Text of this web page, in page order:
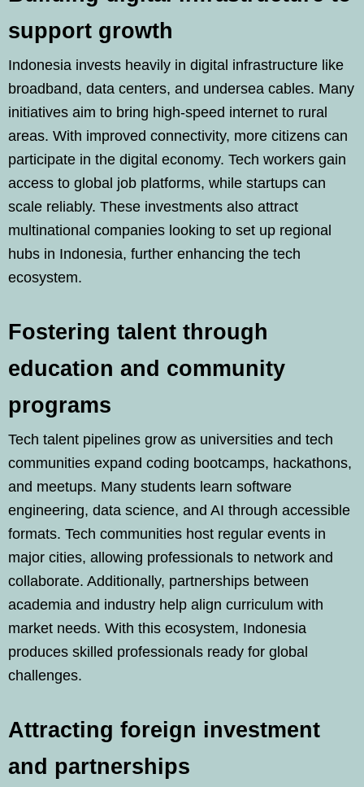
support growth
Indonesia invests heavily in digital infrastructure like
broadband, data centers, and undersea cables. Many
initiatives aim to bring high-speed internet to rural
areas. With improved connectivity, more citizens can
participate in the digital economy. Tech workers gain
access to global job platforms, while startups can
scale reliably. These investments also attract
multinational companies looking to set up regional
hubs in Indonesia, further enhancing the tech
ecosystem.
Fostering talent through
education and community
programs
Tech talent pipelines grow as universities and tech
communities expand coding bootcamps, hackathons,
and meetups. Many students learn software
engineering, data science, and AI through accessible
formats. Tech communities host regular events in
major cities, allowing professionals to network and
collaborate. Additionally, partnerships between
academia and industry help align curriculum with
market needs. With this ecosystem, Indonesia
produces skilled professionals ready for global
challenges.
Attracting foreign investment
and partnerships